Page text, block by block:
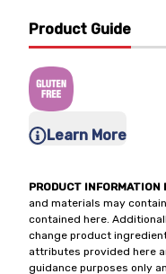
Product Guide
Learn More
PRODUCT INFORMATION
and materials may
contained here.
change product
attributes provided here
guidance purposes only